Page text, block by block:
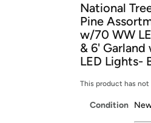
Free
Free
Amazon Prime
Get started by
National
Pine
w/70 WW
& 6'
LED Lights-
This product has
Condition